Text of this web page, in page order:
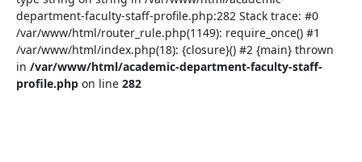
department-faculty-staff-profile.php:282 Stack trace: #0
/var/www/html/router_rule.php(1149): require_once() #1
/var/www/html/index.php(18): {closure}() #2 {main} thrown
in /var/www/html/academic-department-faculty-staff-
profile.php on line 282